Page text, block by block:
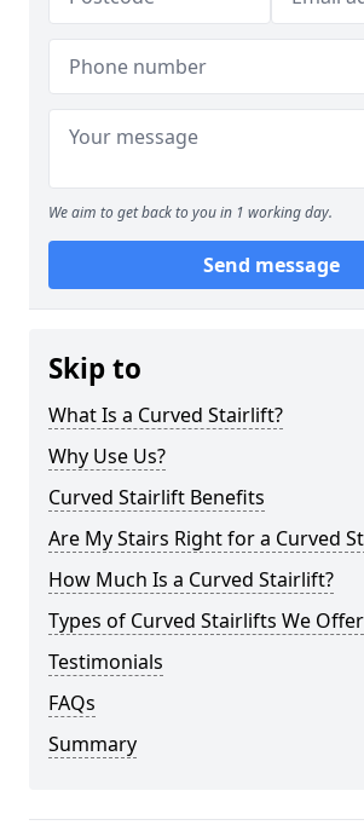
We aim to get back to you in 1 working day.
Send message
Skip to
What Is a Curved Stairlift?
Why Use Us?
Curved Stairlift Benefits
Are My Stairs Right for a Curved
How Much Is a Curved Stairlift?
Types of Curved Stairlifts We Offer
Testimonials
FAQs
Summary